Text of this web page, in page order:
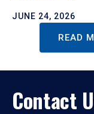
JUNE 24, 2026
READ
Contact